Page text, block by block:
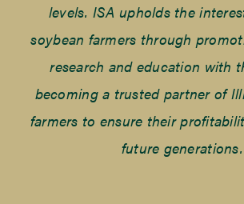
levels. ISA upholds the
soybean farmers through
research and education with
becoming a trusted partner of
farmers to ensure their
future generations.